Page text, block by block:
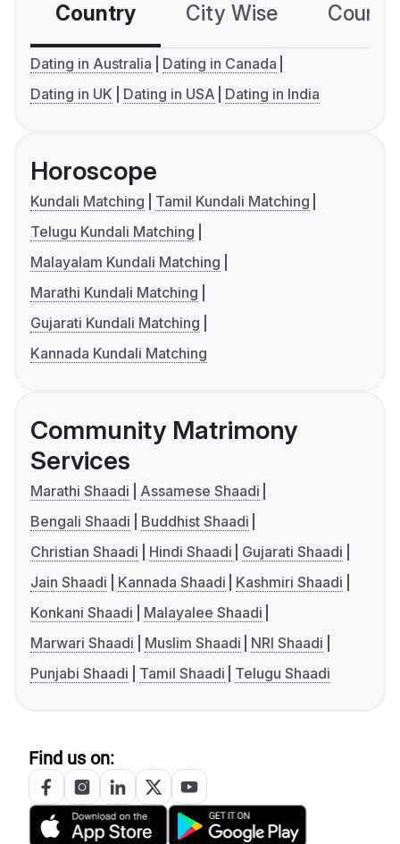
Country City Wise
Dating in Australia
Dating in Canada
Dating in UK
Dating in USA Dating in India
Horoscope
Kundali Matching
Tamil Kundali Matching
Telugu Kundali Matching
Malayalam Kundali Matching
Marathi Kundali Matching
Gujarati Kundali Matching
Kannada Kundali Matching
Community Matrimony
Services
Marathi Shaadi
Assamese Shaadi
Bengali Shaadi
Buddhist Shaadi
Christian Shaadi
Hindi Shaadi
Gujarati Shaadi
Jain Shaadi
Kannada Shaadi
Kashmiri Shaadi
Konkani Shaadi
Malayalee Shaadi
Marwari Shaadi
Muslim Shaadi
NRI Shaadi
Punjabi Shaadi
Tamil Shaadi Telugu Shaadi
Find us on: